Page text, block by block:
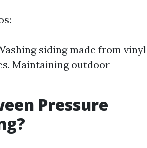
siding made from vinyl
Maintaining outdoor
Pressure